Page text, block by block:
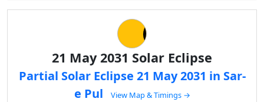
21 May 2031 Solar Eclipse
Partial Solar Eclipse 21 May 2031 in Sar-
e Pul
View Map & Timings →